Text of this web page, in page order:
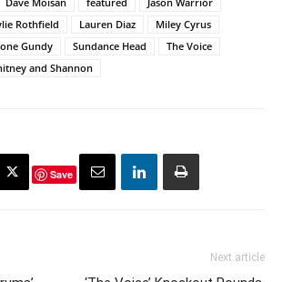
Rothfield Lauren Diaz
Miley Cyrus
Gundy Sundance Head
The Voice
and Shannon
Save
Next article